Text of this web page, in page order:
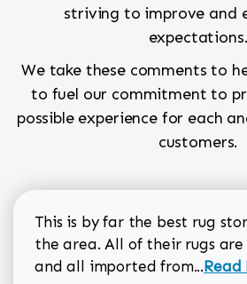
striving to improve and
expectations.
We take these comments to
to fuel our commitment to
possible experience for each
customers.
This is by far the best rug
the area. All of their rugs are
and all imported from...Read
Read